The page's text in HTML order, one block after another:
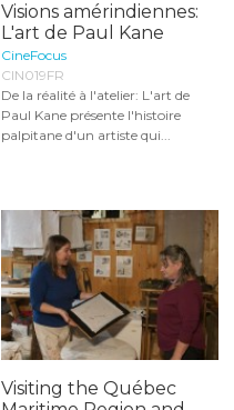
Visions amérindiennes:
L'art de Paul Kane
CineFocus
CIN019FR
De la réalité à l'atelier: L'art de
Paul Kane présente l'histoire
palpitane d'un artiste qui...
Visiting the Québec